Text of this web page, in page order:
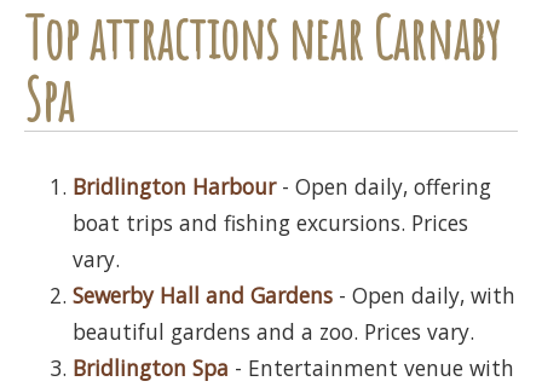
Top attractions near Carnaby
Spa
Bridlington Harbour- Open daily, offering
boat trips and fishing excursions. Prices
vary.
Sewerby Hall and Gardens - Open daily, with
beautiful gardens and a zoo. Prices vary.
Bridlington Spa - Entertainment venue with